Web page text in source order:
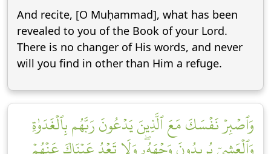
And recite, [O Muḥammad], what has been
revealed to you of the Book of your Lord.
There is no changer of His words, and never
will you find in other than Him a refuge.
وَٱصۡبِرۡ نَفۡسَكَ مَعَ ٱلَّذِينَ يَدۡعُونَ رَبَّهُم بِٱلۡغَدَوٰةِ